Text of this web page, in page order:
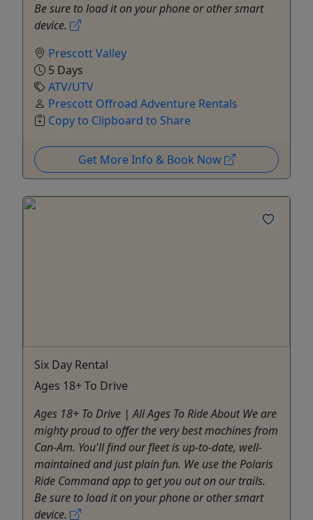
Be sure to load it on your phone or other smart
device.
Prescott Valley
5 Days
ATV/UTV
Prescott Offroad Adventure Rentals
Copy to Clipboard to Share
Get More Info & Book Now
Six Day Rental
Ages 18+ To Drive
Ages 18+ To Drive | All Ages To Ride About We are
mighty proud to offer the very best machines from
Can-Am. You'll find our fleet is up-to-date, well-
maintained and just plain fun. We use the Polaris
Ride Command app to get you out on our trails.
Be sure to load it on your phone or other smart
device.